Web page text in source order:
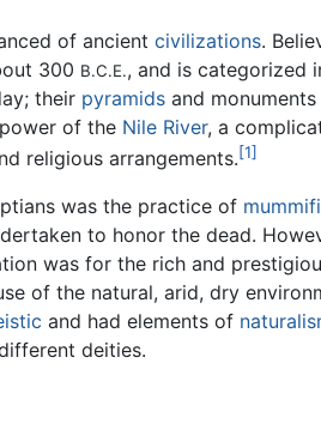
of ancient civilizations.
300 B.C.E., and is categorized
their pyramids and
of the Nile River, a
religious arrangements.[1]
was the practice of
to honor the dead.
was for the rich and
of the natural, arid, dry
and had elements of
deities.